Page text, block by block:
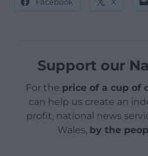
Facebook X
Support our
For the price of a cup of
can help us create an
profit, national news
Wales, by the